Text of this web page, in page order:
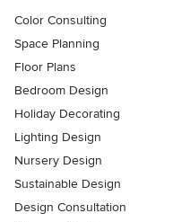
Color Consulting
Space Planning
Floor Plans
Bedroom Design
Holiday Decorating
Lighting Design
Nursery Design
Sustainable Design
Design Consultation